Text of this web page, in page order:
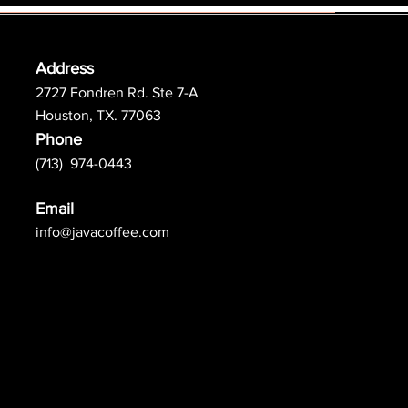
Address
2727 Fondren Rd. Ste 7-A
Houston, TX. 77063
Phone
(713) 974-0443
Email
info@javacoffee.com